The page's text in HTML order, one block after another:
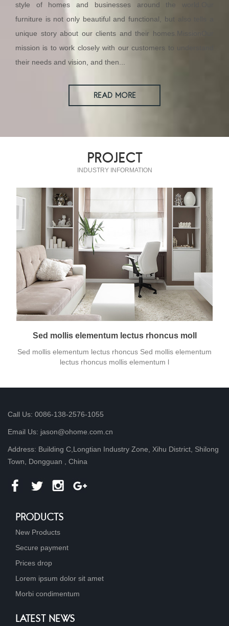
style of homes and businesses around the world.Our
furniture is not only beautiful and functional, but also tells a
unique story about our clients and their homes.MissionOur
mission is to work closely with our customers to understand
their needs and vision, and then...
READ MORE
PROJECT
INDUSTRY INFORMATION
Sed mollis elementum lectus rhoncus moll
Sed mollis elementum lectus rhoncus Sed mollis elementum
lectus rhoncus mollis elementum l
Call Us: 0086-138-2576-1055
Email Us: jason@ohome.com.cn
Address: Building C,Longtian Industry Zone, Xihu District, Shilong
Town, Dongguan , China
PRODUCTS
New Products
Secure payment
Prices drop
Lorem ipsum dolor sit amet
Morbi condimentum
LATEST NEWS